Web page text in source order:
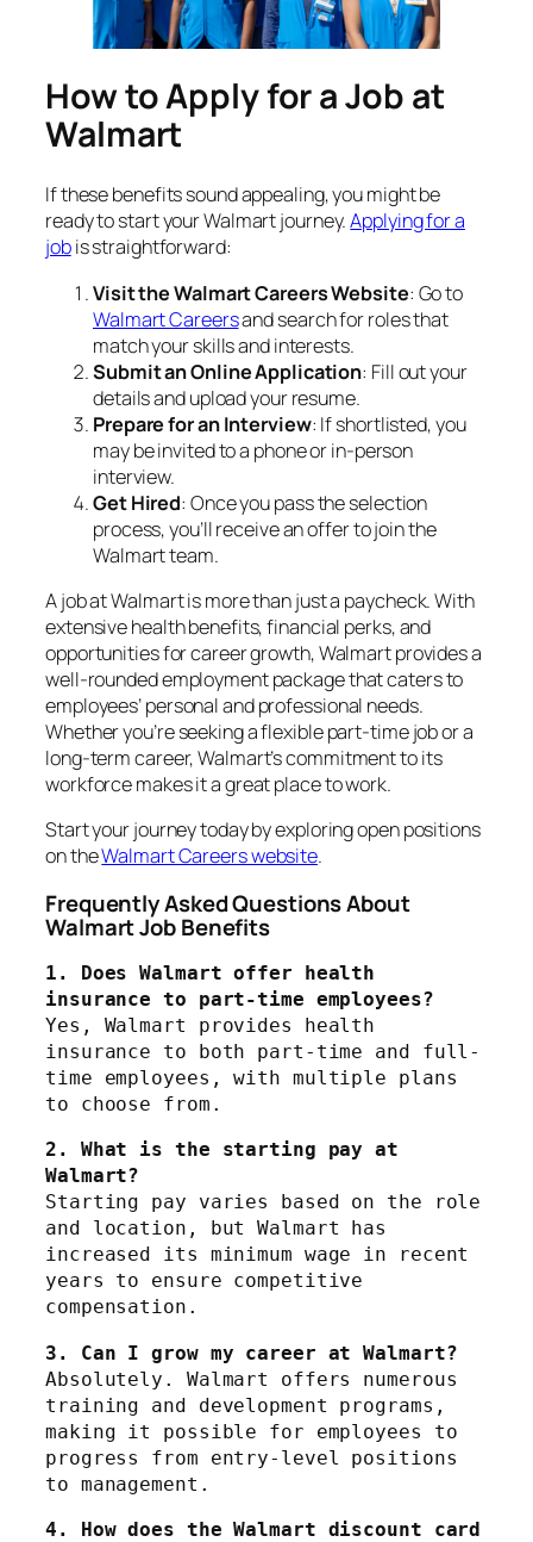
How to Apply for a Job at
Walmart
If these benefits sound appealing, you might be
ready to start your Walmart journey.Applying for a
jobis straightforward:
Visit the Walmart Careers Website: Go to
Walmart Careersand search for roles that
match your skills and interests.
Submit an Online Application: Fill out your
details and upload your resume.
Prepare for an Interview: If shortlisted, you
may be invited to a phone or in-person
interview.
Get Hired: Once you pass the selection
process, you’ll receive an offer to join the
Walmart team.
A job at Walmart is more than just a paycheck. With
extensive health benefits, financial perks, and
opportunities for career growth, Walmart provides a
well-rounded employment package that caters to
employees’ personal and professional needs.
Whether you’re seeking a flexible part-time job or a
long-term career, Walmart’s commitment to its
workforce makes it a great place to work.
Start your journey today by exploring open positions
on theWalmart Careers website.
Frequently Asked Questions About
Walmart Job Benefits
1. Does Walmart offer health
insurance to part-time employees?
Yes, Walmart provides health
insurance to both part-time and full-
time employees, with multiple plans
to choose from.
2. What is the starting pay at
Walmart?
Starting pay varies based on the role
and location, but Walmart has
increased its minimum wage in recent
years to ensure competitive
compensation.
3. Can I grow my career at Walmart?
Absolutely. Walmart offers numerous
training and development programs,
making it possible for employees to
progress from entry-level positions
to management.
4. How does the Walmart discount card